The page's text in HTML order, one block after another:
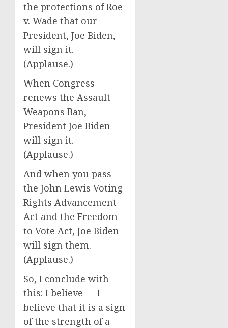
the protections of Roe
v. Wade that our
President, Joe Biden,
will sign it.
(Applause.)
When Congress
renews the Assault
Weapons Ban,
President Joe Biden
will sign it.
(Applause.)
And when you pass
the John Lewis Voting
Rights Advancement
Act and the Freedom
to Vote Act, Joe Biden
will sign them.
(Applause.)
So, I conclude with
this: I believe — I
believe that it is a sign
of the strength of a